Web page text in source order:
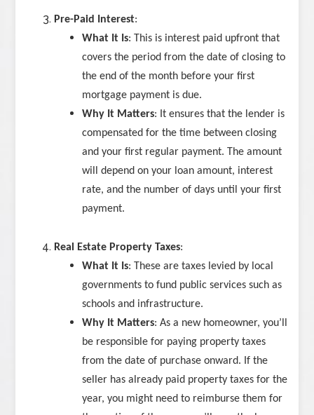
Pre-Paid Interest:
What It Is: This is interest paid upfront that
covers the period from the date of closing to
the end of the month before your first
mortgage payment is due.
Why It Matters: It ensures that the lender is
compensated for the time between closing
and your first regular payment. The amount
will depend on your loan amount, interest
rate, and the number of days until your first
payment.
Real Estate Property Taxes:
What It Is: These are taxes levied by local
governments to fund public services such as
schools and infrastructure.
Why It Matters: As a new homeowner, you’ll
be responsible for paying property taxes
from the date of purchase onward. If the
seller has already paid property taxes for the
year, you might need to reimburse them for